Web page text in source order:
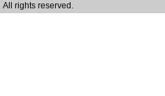
All rights reserved.